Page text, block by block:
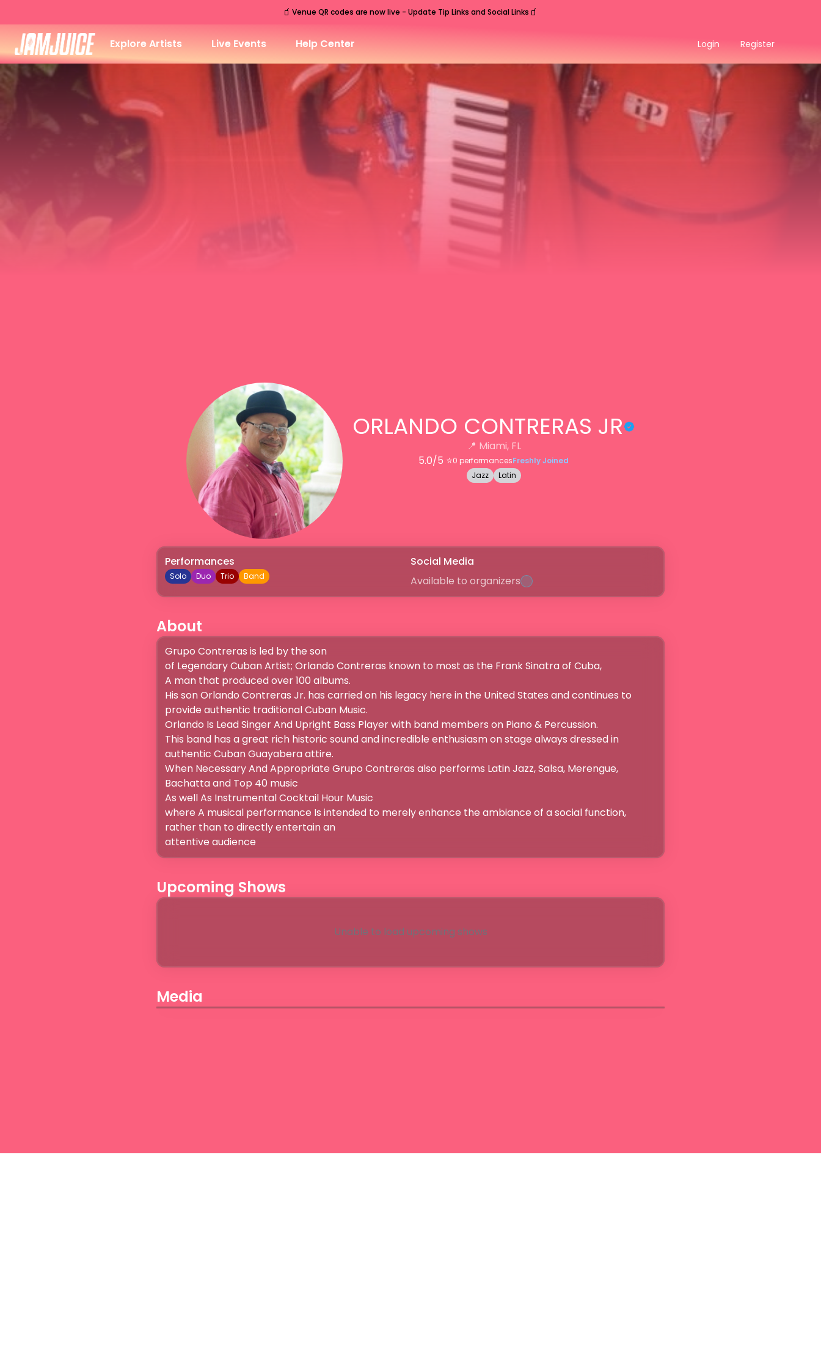
🧃 Venue QR codes are now live - Update Tip Links and Social Links 🧃
Explore Artists Live Events Help Center Login Register
ORLANDO CONTRERAS JR
📍 Miami, FL
5.0/5 ⭐️0 performancesFreshly Joined
Jazz
Latin
Performances
Solo Duo Trio Band
Social Media
Available to organizers
About
Grupo Contreras is led by the son
of Legendary Cuban Artist; Orlando Contreras known to most as the Frank Sinatra of Cuba,
A man that produced over 100 albums.
His son Orlando Contreras Jr. has carried on his legacy here in the United States and continues to
provide authentic traditional Cuban Music.
Orlando Is Lead Singer And Upright Bass Player with band members on Piano & Percussion.
This band has a great rich historic sound and incredible enthusiasm on stage always dressed in
authentic Cuban Guayabera attire.
When Necessary And Appropriate Grupo Contreras also performs Latin Jazz, Salsa, Merengue,
Bachatta and Top 40 music
As well As Instrumental Cocktail Hour Music
where A musical performance Is intended to merely enhance the ambiance of a social function,
rather than to directly entertain an
Upcoming Shows
Unable to load upcoming shows
Media